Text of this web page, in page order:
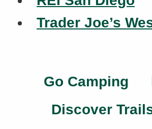
Trader Joe’s
Go Camping
Discover